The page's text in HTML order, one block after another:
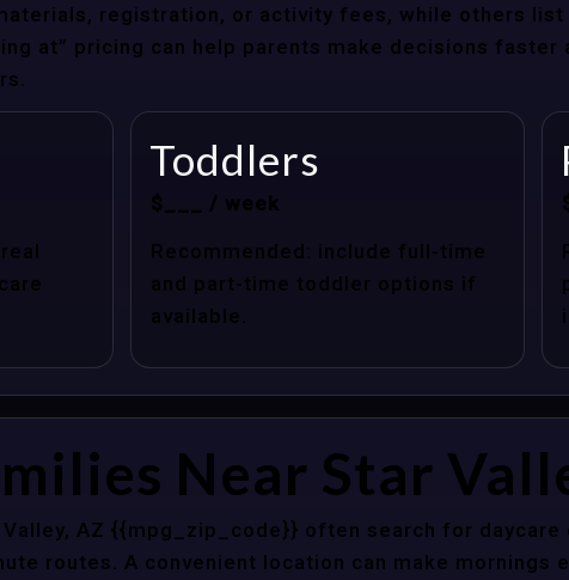
registration, or activity fees, while others
at” pricing can help parents make decisions
Toddlers
$___ / week
Recommended: include full-time
and part-time toddler options if
available.
Near Star
Valley, AZ {{mpg_zip_code}} often search for
routes. A convenient location can make mornings